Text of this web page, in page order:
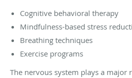
Cognitive behavioral therapy
Mindfulness-based stress
Breathing techniques
Exercise programs
The nervous system plays a major